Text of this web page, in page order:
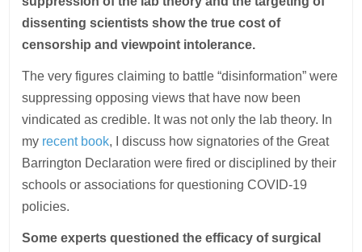
dissenting scientists show the true cost of
censorship and viewpoint intolerance.
The very figures claiming to battle “disinformation” were
suppressing opposing views that have now been
vindicated as credible. It was not only the lab theory. In
my recent book, I discuss how signatories of the Great
Barrington Declaration were fired or disciplined by their
schools or associations for questioning COVID-19
policies.
Some experts questioned the efficacy of surgical